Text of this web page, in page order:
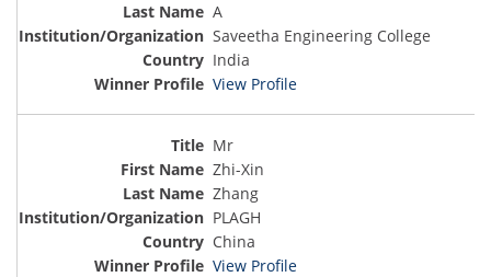
A
Saveetha Engineering College
India
View Profile
Mr
Zhi-Xin
Zhang
PLAGH
China
View Profile